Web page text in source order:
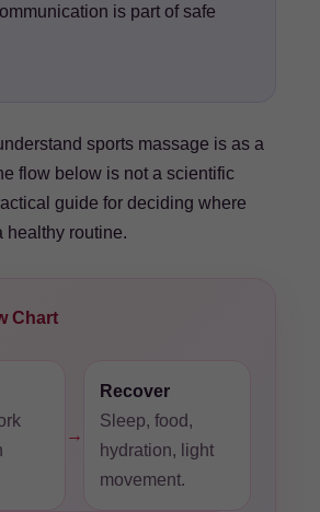
is part of safe
sports massage is as a
flow below is not a scientific
guide for deciding where
healthy routine.
Chart
→
Recover
Sleep, food,
hydration, light
movement.